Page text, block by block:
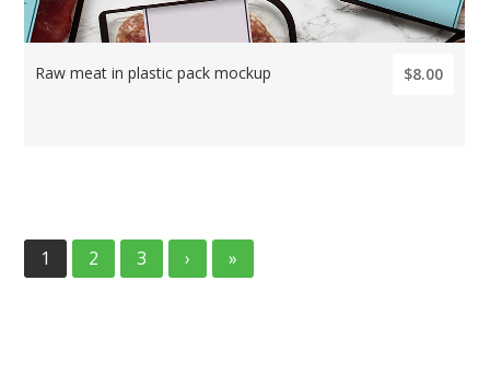
Raw meat in plastic pack mockup $8.00
1 2 3 › »